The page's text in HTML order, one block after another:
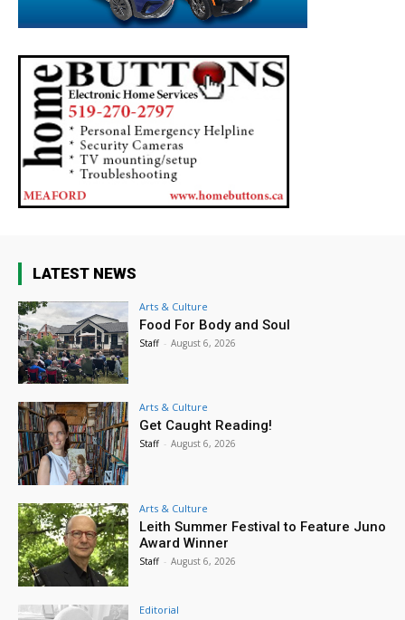
LATEST NEWS
Arts & Culture
Food For Body and Soul
Staff - August 6, 2026
Arts & Culture
Get Caught Reading!
Staff - August 6, 2026
Arts & Culture
Leith Summer Festival to Feature Juno
Award Winner
Staff - August 6, 2026
Editorial